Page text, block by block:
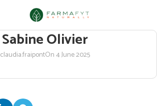
Sabine Olivier
claudia.fraipontOn 4 June 2025